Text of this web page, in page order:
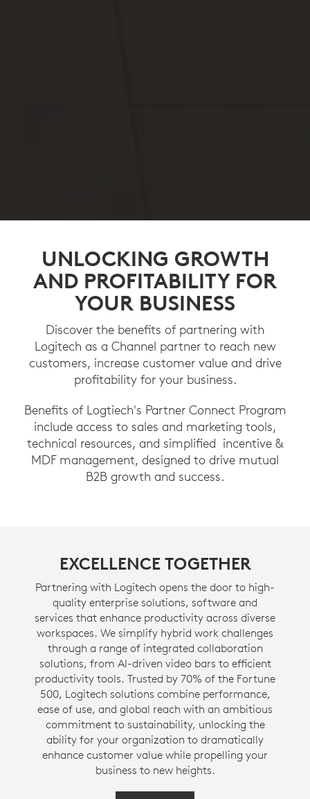
UNLOCKING GROWTH
AND PROFITABILITY FOR
YOUR BUSINESS
Discover the benefits of partnering with
Logitech as a Channel partner to reach new
customers, increase customer value and drive
profitability for your business.
Benefits of Logtiech's Partner Connect Program
include access to sales and marketing tools,
technical resources, and simplified incentive &
MDF management, designed to drive mutual
B2B growth and success.
EXCELLENCE TOGETHER
Partnering with Logitech opens the door to high-
quality enterprise solutions, software and
services that enhance productivity across diverse
workspaces. We simplify hybrid work challenges
through a range of integrated collaboration
solutions, from AI-driven video bars to efficient
productivity tools. Trusted by 70% of the Fortune
500, Logitech solutions combine performance,
ease of use, and global reach with an ambitious
commitment to sustainability, unlocking the
ability for your organization to dramatically
enhance customer value while propelling your
business to new heights.